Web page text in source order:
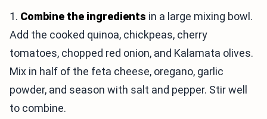
1. Combine the ingredients in a large mixing bowl.
Add the cooked quinoa, chickpeas, cherry
tomatoes, chopped red onion, and Kalamata olives.
Mix in half of the feta cheese, oregano, garlic
powder, and season with salt and pepper. Stir well
to combine.